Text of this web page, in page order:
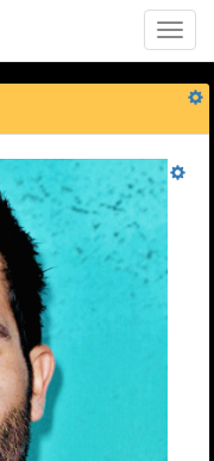
Toggle